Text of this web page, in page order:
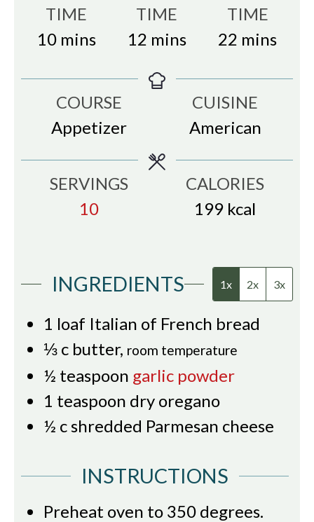
TIME
10minutes
mins
TIME
12minutes
mins
TIME
22 minutes
mins
COURSE
Appetizer
CUISINE
American
SERVINGS
10
CALORIES
199 kcal
INGREDIENTS 1x 2x 3x
1 loaf Italian of French bread
⅓ c butter, room temperature
½ teaspoon garlic powder
1 teaspoon dry oregano
½ cshredded Parmesan cheese
INSTRUCTIONS
Preheat oven to 350 degrees.